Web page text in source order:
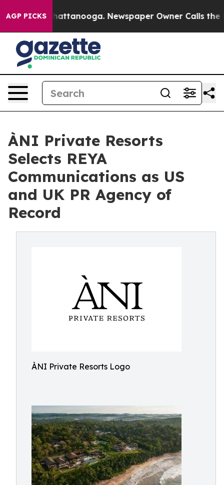
AGP PICKS
in Chattanooga. Newspaper Owner Calls the
ÀNI Private Resorts
Selects REYA
Communications as US
and UK PR Agency of
Record
ÀNI Private Resorts Logo